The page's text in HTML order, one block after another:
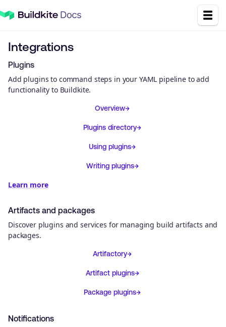
Integrations
Plugins
Add plugins to command steps in your YAML pipeline to add
functionality to Buildkite.
Overview
Plugins directory
Using plugins
Writing plugins
Learn more
Artifacts and packages
Discover plugins and services for managing build artifacts and
packages.
Artifactory
Artifact plugins
Package plugins
Notifications